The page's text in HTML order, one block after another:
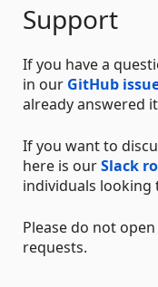
Support
If you have a
in our GitHub
already answered
If you want to
here is ourSlack
individuals looking
Please do not
requests.